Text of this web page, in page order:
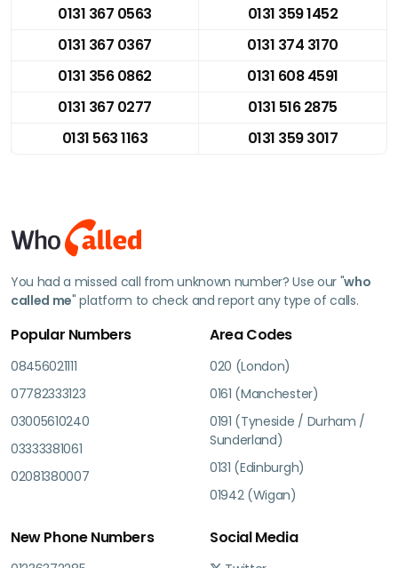
0131 367 0563
0131 359 1452
0131 367 0367
0131 374 3170
0131 356 0862
0131 608 4591
0131 367 0277
0131 516 2875
0131 563 1163
0131 359 3017
You had a missed call from unknown number? Use our "who
called me" platform to check and report any type of calls.
Popular Numbers
08456021111
07782333123
03005610240
03333381061
02081380007
Area Codes
020 (London)
0161 (Manchester)
0191 (Tyneside / Durham /
Sunderland)
0131 (Edinburgh)
01942 (Wigan)
New Phone Numbers Social Media